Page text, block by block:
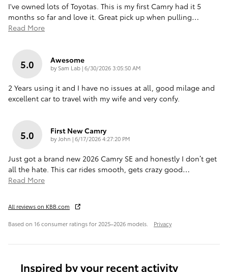
I've owned lots of Toyotas. This is my first Camry had it 5
months so far and love it. Great pick up when pulling…
Read More
5.0 Awesome
by Sam Lab|on
6/30/2026 3:05:50 AM
2 Years using it and I have no issues at all, good milage and
excellent car to travel with my wife and very confy.
5.0 First New Camry
byJohn |on
6/17/2026 4:27:20 PM
Just got a brand new 2026 Camry SE and honestly I don’t get
all the hate. This car rides smooth, gets crazy good…
Read More
All reviews on KBB.com
Based on 16 consumer ratings for 2025–2026 models. Privacy
Inspired by your recent activity